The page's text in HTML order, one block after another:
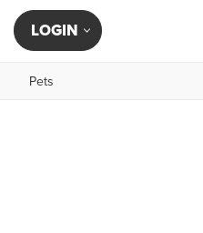
LOGIN
Pets